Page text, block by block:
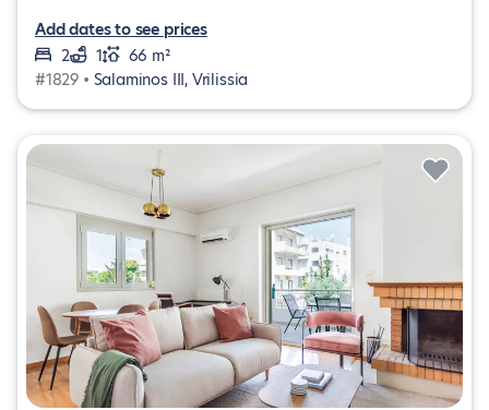
Add dates to see prices
2
1
66 m²
#1829 • Salaminos III, Vrilissia